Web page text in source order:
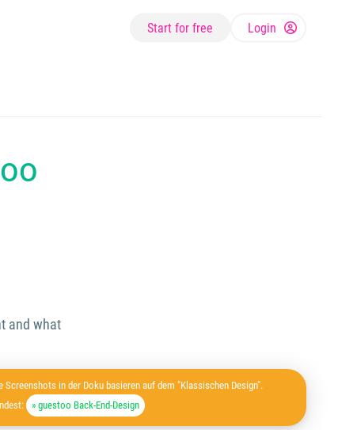
Start for free Login
and what
in der Doku basieren auf dem "Klassischen Design".
» guestoo Back-End-Design